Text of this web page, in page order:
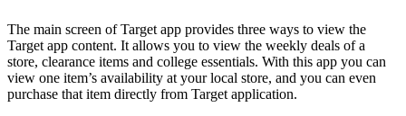
The main screen of Target app provides three ways to view the
Target app content. It allows you to view the weekly deals of a
store, clearance items and college essentials. With this app you can
view one item’s availability at your local store, and you can even
purchase that item directly from Target application.